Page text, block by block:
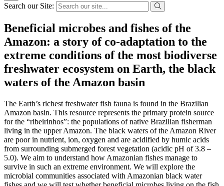
Search our Site:
Beneficial microbes and fishes of the
Amazon: a story of co-adaptation to the
extreme conditions of the most biodiverse
freshwater ecosystem on Earth, the black
waters of the Amazon basin
The Earth’s richest freshwater fish fauna is found in the Brazilian
Amazon basin. This resource represents the primary protein source
for the “ribeirinhos”: the populations of native Brazilian fisherman
living in the upper Amazon. The black waters of the Amazon River
are poor in nutrient, ion, oxygen and are acidified by humic acids
from surrounding submerged forest vegetation (acidic pH of 3.8 –
5.0). We aim to understand how Amazonian fishes manage to
survive in such an extreme environment. We will explore the
microbial communities associated with Amazonian black water